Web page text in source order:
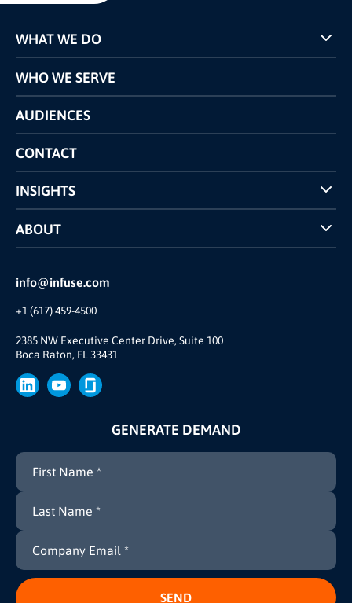
info@infuse.com
+1 (617) 459-4500
2385 NW Executive Center Drive, Suite 100
Boca Raton, FL 33431
WHAT WE DO
Programs
Pricing
Competitors Comparison
WHO WE SERVE
AUDIENCES
CONTACT
INSIGHTS
Case Studies
INFUSE Webcasts
ABOUT
Reviews and Accolades
Our Story
Brand
Press
GENERATE DEMAND